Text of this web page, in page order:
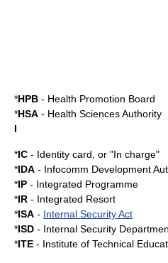
*HPB - Health Promotion Board
*HSA - Health Sciences Authority
I
*IC - Identity card , or "In charge"
*IDA - Infocomm Development
*IP - Integrated Programme
*IR - Integrated Resort
*ISA - Internal Security Act
*ISD - Internal Security
*ITE - Institute of Technical